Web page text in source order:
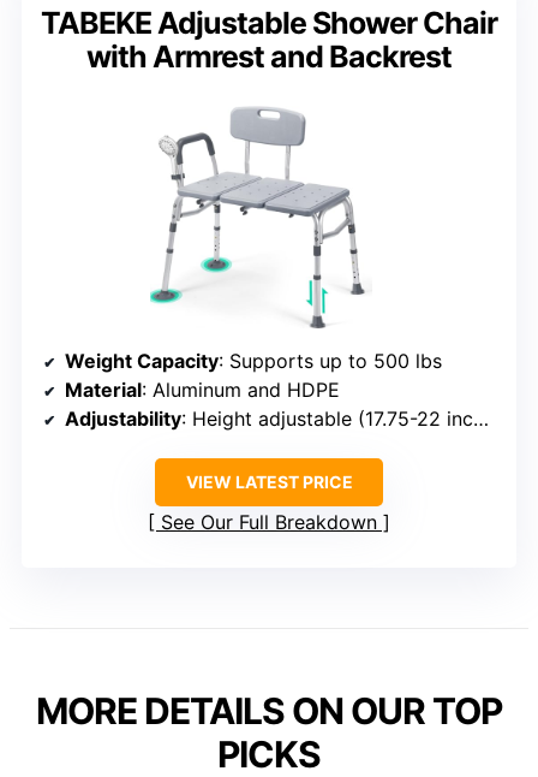
TABEKE Adjustable Shower Chair
with Armrest and Backrest
Weight Capacity: Supports up to 500 lbs
Material: Aluminum and HDPE
Adjustability: Height adjustable (17.75-22 inches)
VIEW LATEST PRICE
See Our Full Breakdown
MORE DETAILS ON OUR TOP
PICKS